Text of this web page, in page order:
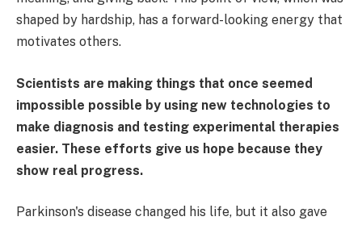
shaped by hardship, has a forward-looking energy that
motivates others.
Scientists are making things that once seemed
impossible possible by using new technologies to
make diagnosis and testing experimental therapies
easier. These efforts give us hope because they
show real progress.
Parkinson's disease changed his life, but it also gave